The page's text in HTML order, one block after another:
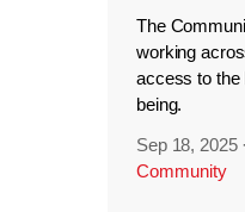
The
working
access to the
being.
Sep 18, 2025 ·
Community